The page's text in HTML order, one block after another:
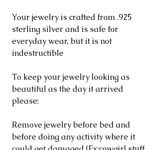
Your jewelry is crafted from .925
sterling silver and is safe for
everyday wear, but it is not
indestructible
To keep your jewelry looking as
beautiful as the day it arrived
please:
Remove jewelry before bed and
before doing any activity where it